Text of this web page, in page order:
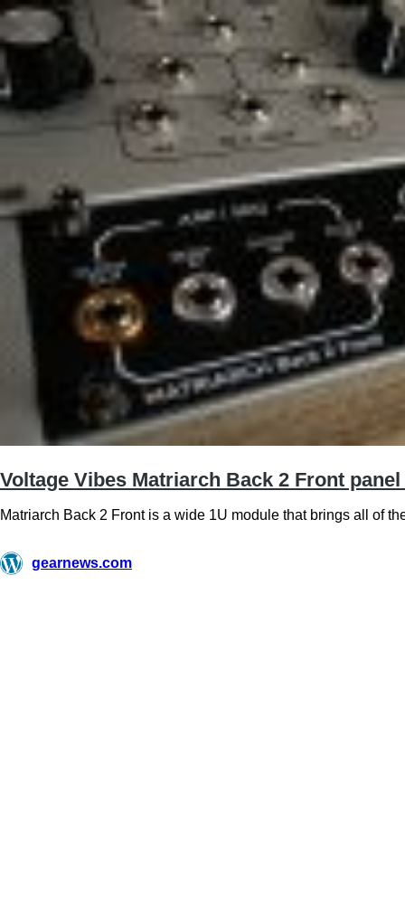
Voltage Vibes Matriarch Back 2 Front
Matriarch Back 2 Front is a wide 1U module that brings all of
gearnews.com